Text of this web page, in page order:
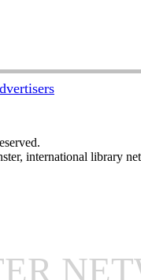
international library